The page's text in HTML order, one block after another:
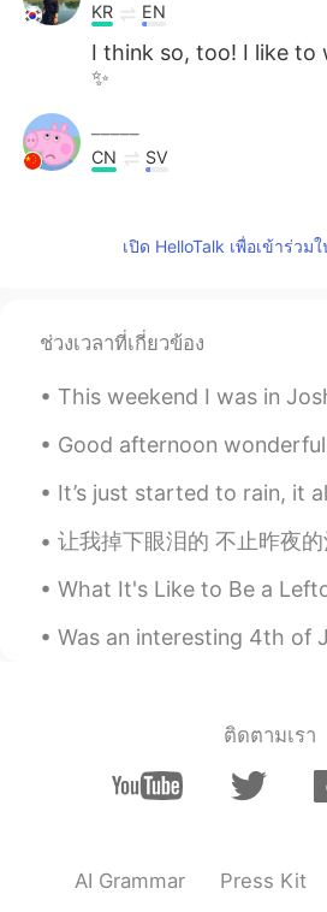
KR EN
I think so, too! I like to
✨
CN SV
Neev
EN KR
@高大善男子 London
～花花～～
好漂亮～
เปิด HelloTalk เพื่อเข้าร่ว
ช่วงเวลาที่เกี่ยวข้อง
This weekend I was in Joshua Tree national park. The weather
Good afternoon wonderful people. It’s English practice time.
It’s just started to rain, it always rains when I work. 🤣
让我掉下眼泪的 不止昨夜的酒 让我依依不舍的 不止你的温柔 余路还要走多久 你攥着我的手 让我感到为难的 是挣扎的自由
What It's Like to Be a Leftover Woman 当剩女是什么感觉 “I was
Was an interesting 4th of July celebration, got to visit my
ติดตามเรา
AI Grammar Press Kit